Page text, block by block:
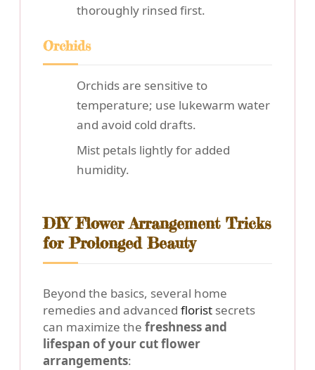
thoroughly rinsed first.
Orchids
Orchids are sensitive to
temperature; use lukewarm water
and avoid cold drafts.
Mist petals lightly for added
humidity.
DIY Flower Arrangement Tricks
for Prolonged Beauty
Beyond the basics, several home
remedies and advanced florist secrets
can maximize the freshness and
lifespan of your cut flower
arrangements: